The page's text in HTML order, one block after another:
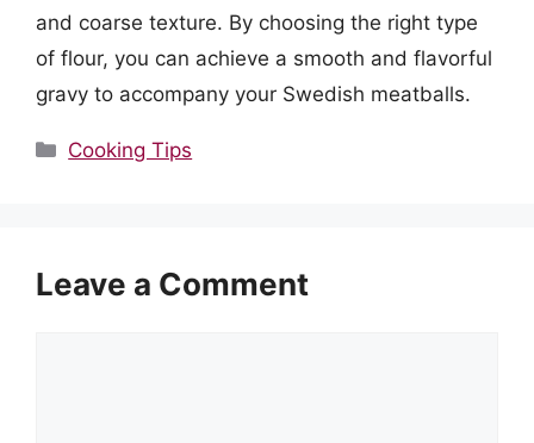
and coarse texture. By choosing the right type
of flour, you can achieve a smooth and flavorful
gravy to accompany your Swedish meatballs.
Categories
Cooking Tips
Leave a Comment